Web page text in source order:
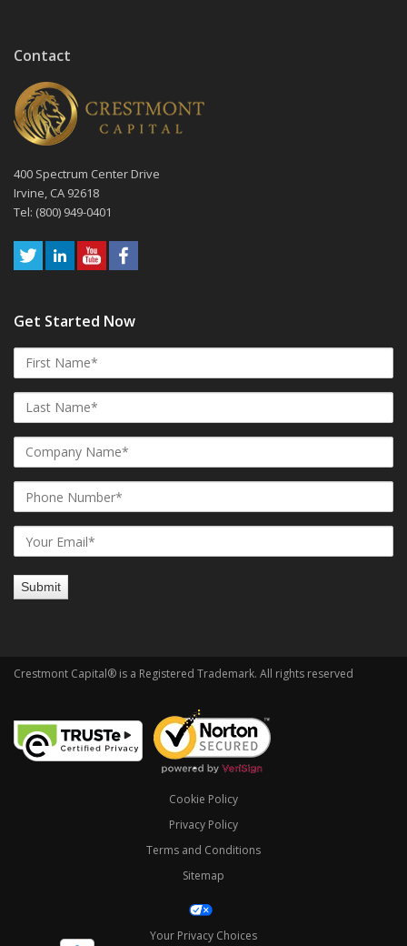
Contact
400 Spectrum Center Drive
Irvine, CA 92618
Tel: (800) 949-0401
Get Started Now
Crestmont Capital® is a Registered Trademark. All rights reserved
Cookie Policy
Privacy Policy
Terms and Conditions
Sitemap
Your Privacy Choices